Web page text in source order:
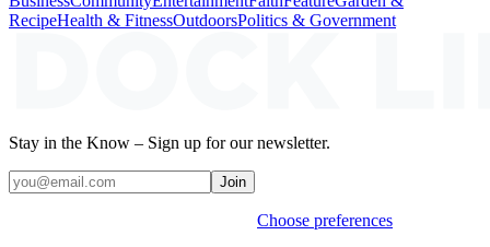
RecipeHealth & FitnessOutdoorsPolitics & Government
Stay in the Know – Sign up for our newsletter.
Join
Choose preferences